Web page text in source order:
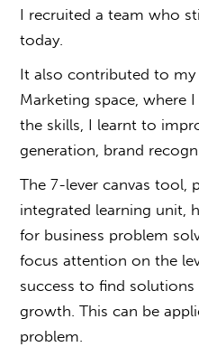
I recruited a team who
today.
It also contributed to
Marketing space, where
the skills, I learnt to
generation, brand
The 7-lever canvas tool,
integrated learning unit,
for business problem
focus attention on the
success to find
growth. This can be
problem.